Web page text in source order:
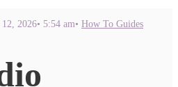
2026• 5:54 am• How To Guides